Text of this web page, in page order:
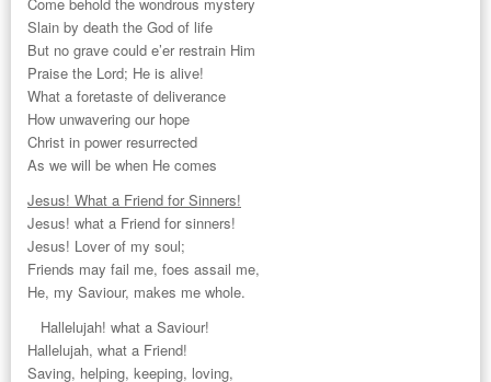
Slain by death the God of life
But no grave could e’er restrain Him
Praise the Lord; He is alive!
What a foretaste of deliverance
How unwavering our hope
Christ in power resurrected
As we will be when He comes
Jesus! What a Friend for Sinners!
Jesus! what a Friend for sinners!
Jesus! Lover of my soul;
Friends may fail me, foes assail me,
He, my Saviour, makes me whole.
Hallelujah! what a Saviour!
Hallelujah, what a Friend!
Saving, helping, keeping, loving,